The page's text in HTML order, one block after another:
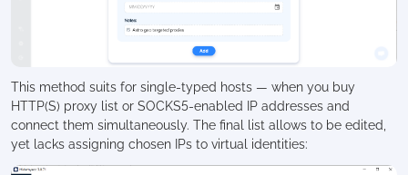
This method suits for single-typed hosts — when you buy
HTTP(S) proxy list or SOCKS5-enabled IP addresses and
connect them simultaneously. The final list allows to be edited,
yet lacks assigning chosen IPs to virtual identities: